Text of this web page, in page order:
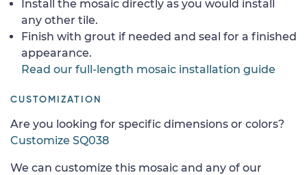
Install the mosaic directly as you would install
any other tile.
Finish with grout if needed and seal for a finished
appearance.
Read our full-length mosaic installation guide
CUSTOMIZATION
Are you looking for specific dimensions or colors?
Customize SQ038
We can customize this mosaic and any of our